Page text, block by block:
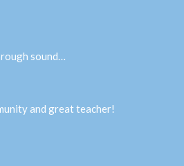
sound…
and great teacher!